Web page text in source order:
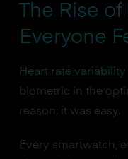
The Rise
Everyone
Heart rate variability
biometric in the
reason: it was easy.
Every smartwatch,